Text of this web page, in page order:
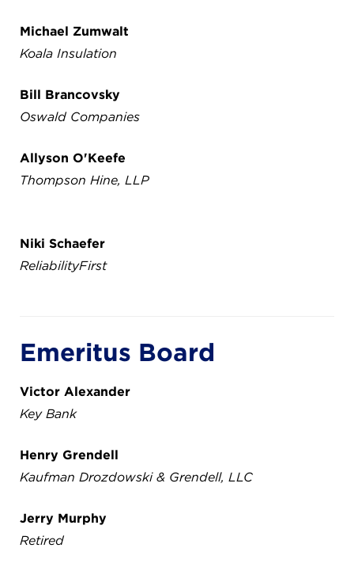
Michael Zumwalt
Koala Insulation
Bill Brancovsky
Oswald Companies
Allyson O'Keefe
Thompson Hine, LLP
Niki Schaefer
ReliabilityFirst
Emeritus Board
Victor Alexander
Key Bank
Henry Grendell
Kaufman Drozdowski & Grendell, LLC
Jerry Murphy
Retired